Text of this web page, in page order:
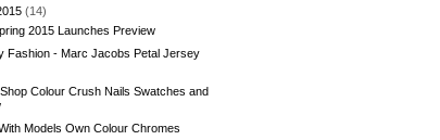
(14)
2015 Launches Preview
Fashion - Marc Jacobs Petal Jersey
Colour Crush Nails Swatches and
Models Own Colour Chromes